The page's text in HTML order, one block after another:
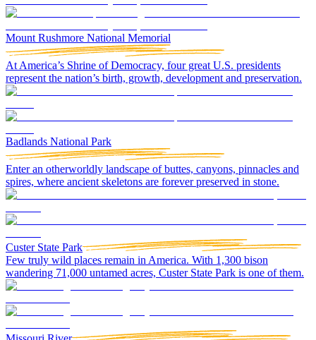
Mount Rushmore National Memorial
At America’s Shrine of Democracy, four great U.S. presidents
represent the nation’s birth, growth, development and preservation.
Badlands National Park
Enter an otherworldly landscape of buttes, canyons, pinnacles and
spires, where ancient skeletons are forever preserved in stone.
Custer State Park
Few truly wild places remain in America. With 1,300 bison
wandering 71,000 untamed acres, Custer State Park is one of them.